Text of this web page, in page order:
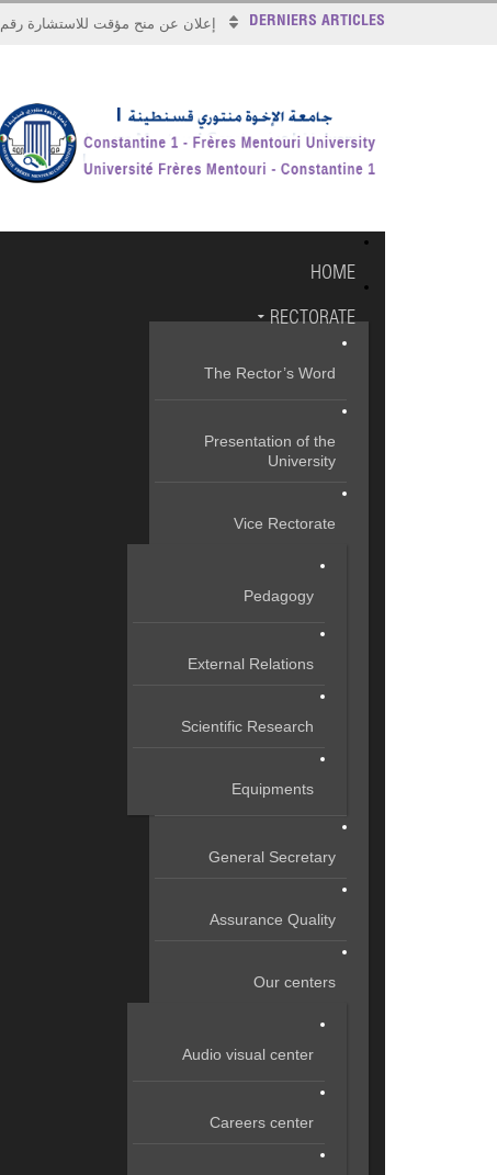
DERNIERS ARTICLES إعلان عن منح مؤقت للاستشارة رقم 2026/17
HOME
RECTORATE
The Rector’s Word
Presentation of the
University
Vice Rectorate
Pedagogy
External Relations
Scientific Research
Equipments
General Secretary
Assurance Quality
Our centers
Audio visual center
Careers center